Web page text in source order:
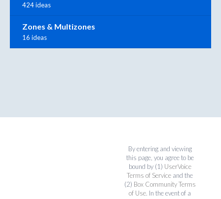
424 ideas
Zones & Multizones
16 ideas
By entering and viewing
this page, you agree to be
bound by (1) UserVoice
Terms of Service and the
(2) Box Community Terms
of Use. In the event of a